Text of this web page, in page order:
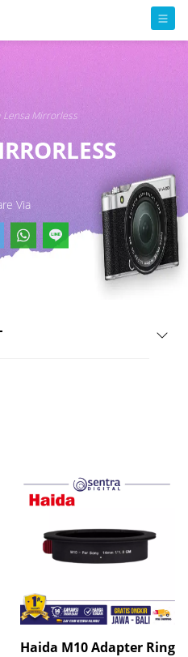
Lensa Mirrorless
Via
Haida M10 Adapter Ring